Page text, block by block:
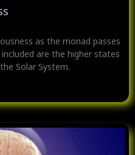
as the monad passes
are the higher states
Solar System.